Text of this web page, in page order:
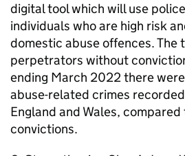
digital tool which will use
individuals who are high risk
domestic abuse offences. The
perpetrators without
ending March 2022 there
abuse-related crimes
England and Wales,
convictions.